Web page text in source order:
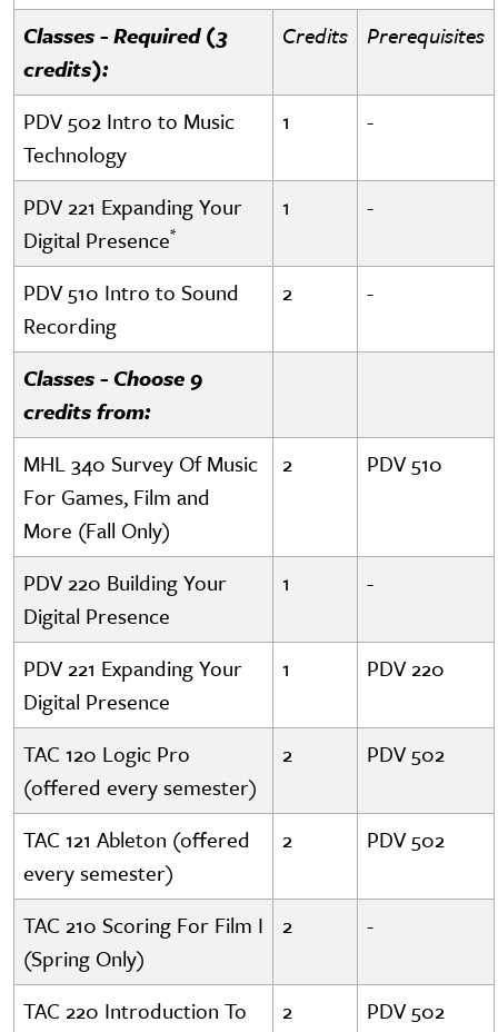
Classes - Required (3
credits):
Credits Prerequisites
PDV 502 Intro to Music
Technology
1 -
PDV 221 Expanding Your
Digital Presence*
1 -
PDV 510 Intro to Sound
Recording
2 -
Classes - Choose 9
credits from:
MHL 340 Survey Of Music
For Games, Film and
More (Fall Only)
2 PDV 510
PDV 220 Building Your
Digital Presence
1 -
PDV 221 Expanding Your
Digital Presence
1 PDV 220
TAC 120 Logic Pro
(offered every semester)
2 PDV 502
TAC 121 Ableton (offered
every semester)
2 PDV 502
TAC 210 Scoring For Film I
(Spring Only)
2 -
TAC 220 Introduction To
2 PDV 502